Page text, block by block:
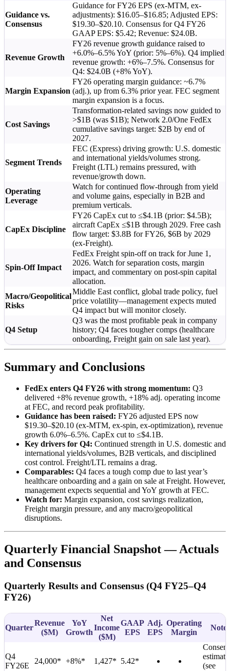
Guidance vs.
Consensus
Guidance for FY26 EPS (ex-MTM, ex-
adjustments): $16.05–$16.85; Adjusted EPS:
$19.30–$20.10. Consensus for Q4 FY26
GAAP EPS: $5.42; Revenue: $24.0B.
Revenue Growth
FY26 revenue growth guidance raised to
+6.0%–6.5% YoY (prior: 5%–6%). Q4 implied
revenue growth: +6%–7.5%. Consensus for
Q4: $24.0B (+8% YoY).
Margin Expansion
FY26 operating margin guidance: ~6.7%
(adj.), up from 6.3% prior year. FEC segment
margin expansion is a focus.
Cost Savings
Transformation-related savings now guided to
>$1B (was $1B); Network 2.0/One FedEx
cumulative savings target: $2B by end of
2027.
Segment Trends
FEC (Express) driving growth: U.S. domestic
and international yields/volumes strong.
Freight (LTL) remains pressured, with
revenue/growth down.
Operating
Leverage
Watch for continued flow-through from yield
and volume gains, especially in B2B and
premium verticals.
CapEx Discipline
FY26 CapEx cut to ≤$4.1B (prior: $4.5B);
aircraft CapEx ≤$1B through 2029. Free cash
flow target: $3.8B for FY26, $6B by 2029
(ex-Freight).
Spin-Off Impact
FedEx Freight spin-off on track for June 1,
2026. Watch for separation costs, margin
impact, and commentary on post-spin capital
allocation.
Macro/Geopolitical
Risks
Middle East conflict, global trade policy, fuel
price volatility—management expects muted
Q4 impact but will monitor closely.
Q4 Setup
Q3 was the most profitable peak in company
history; Q4 faces tougher comps (healthcare
onboarding, Freight gain on sale last year).
Summary and Conclusions
FedEx enters Q4 FY26 with strong momentum: Q3
delivered +8% revenue growth, +18% adj. operating income
at FEC, and record peak profitability.
Guidance has been raised: FY26 adjusted EPS now
$19.30–$20.10 (ex-MTM, ex-spin, ex-optimization), revenue
growth 6.0%–6.5%. CapEx cut to ≤$4.1B.
Key drivers for Q4: Continued strength in U.S. domestic and
international yields/volumes, B2B verticals, and disciplined
cost control. Freight/LTL remains a drag.
Comparables: Q4 faces a tough comp due to last year’s
healthcare onboarding and a gain on sale at Freight. However,
management expects sequential and YoY growth at FEC.
Watch for: Margin expansion, cost savings realization,
Freight margin pressure, and any macro/geopolitical
disruptions.
Quarterly Financial Snapshot — Actuals
and Consensus
Quarterly Results and Consensus (Q4 FY25–Q4
FY26)
Quarter
Revenue
($M)
YoY
Growth
Net
Income
($M)
GAAP
EPS
Adj.
EPS
Operating
Margin
Notes
Q4
FY26E
24,000* +8%* 1,427* 5.42*
(see